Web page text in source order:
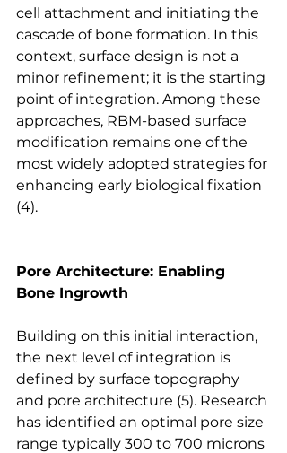
cell attachment and initiating the
cascade of bone formation. In this
context, surface design is not a
minor refinement; it is the starting
point of integration. Among these
approaches, RBM-based surface
modification remains one of the
most widely adopted strategies for
enhancing early biological fixation
(4).
Pore Architecture: Enabling
Bone Ingrowth
Building on this initial interaction,
the next level of integration is
defined by surface topography
and pore architecture (5). Research
has identified an optimal pore size
range typically 300 to 700 microns